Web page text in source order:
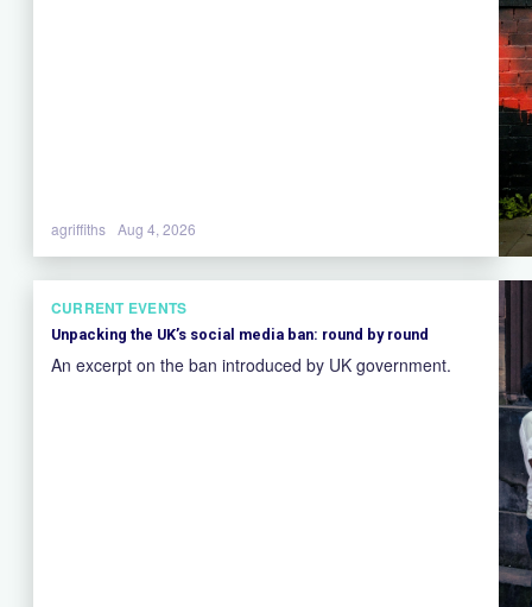
agriffiths Aug 4, 2026
CURRENT EVENTS
Unpacking the UK’s social media ban: round by round
An excerpt on the ban introduced by UK government.